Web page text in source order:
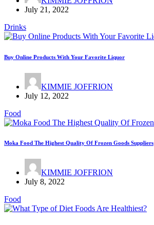
July 21, 2022
Drinks
Buy Online Products With Your Favorite Liquor
KIMMIE JOFFRION
July 12, 2022
Food
Moka Food The Highest Quality Of Frozen Goods Suppliers
KIMMIE JOFFRION
July 8, 2022
Food